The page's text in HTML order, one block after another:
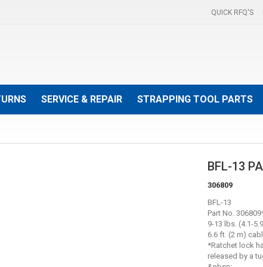
QUICK RFQ'S
SERVICE & REPAIR STRAPPING TOOL PARTS
BFL-13
306809
BFL-13
Part No.
9-13 lbs. (4.1-
6.6 ft. (2 m)
*Ratchet lock
released by a